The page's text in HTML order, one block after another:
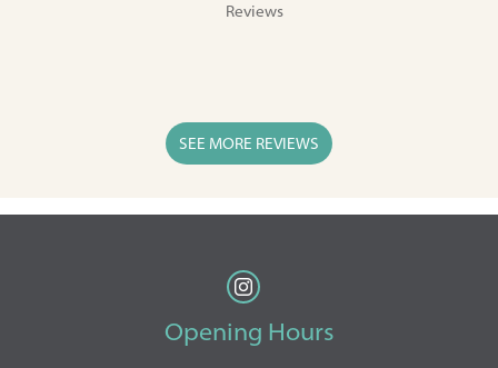
Reviews
SEE MORE REVIEWS
Opening Hours